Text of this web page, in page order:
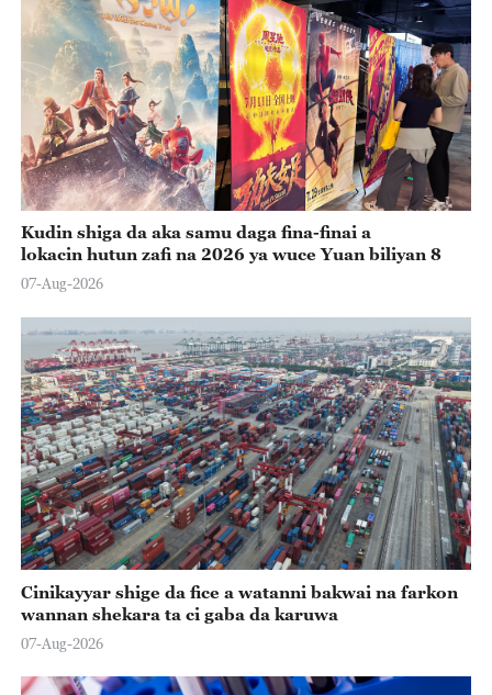
Kudin shiga da aka samu daga fina-finai a
lokacin hutun zafi na 2026 ya wuce Yuan biliyan 8
07-Aug-2026
Cinikayyar shige da fice a watanni bakwai na farkon
wannan shekara ta ci gaba da karuwa
07-Aug-2026